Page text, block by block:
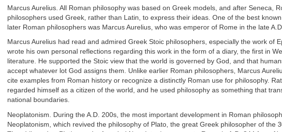
Marcus Aurelius. All Roman philosophy was based on Greek models, and after Seneca,
philosophers used Greek, rather than Latin, to express their ideas. One of the best
later Roman philosophers was Marcus Aurelius, who was emperor of Rome in the late
Marcus Aurelius had read and admired Greek Stoic philosophers, especially the work of
wrote his own personal reflections regarding this work in the form of a diary, the first in
literature. He supported the Stoic view that the world is governed by God, and that
accept whatever lot God assigns them. Unlike earlier Roman philosophers, Marcus
cite examples from Roman history or recognize a distinctly Roman use for philosophy.
regarded himself as a citizen of the world, and he used philosophy as something that
national boundaries.
Neoplatonism. During the A.D. 200s, the most important development in Roman
Neoplatonism, which revived the philosophy of Plato, the great Greek philosopher of the